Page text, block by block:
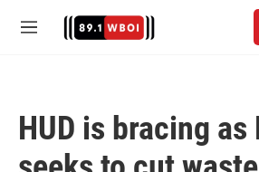
M
HUD is bracing as